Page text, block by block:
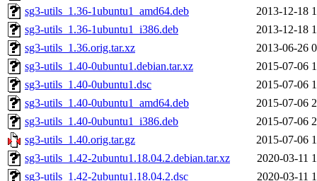
sg3-utils_1.36-1ubuntu1_amd64.deb
2013-12-18
sg3-utils_1.36-1ubuntu1_i386.deb
2013-12-18
sg3-utils_1.36.orig.tar.xz
2013-06-26
sg3-utils_1.40-0ubuntu1.debian.tar.xz
2015-07-06
sg3-utils_1.40-0ubuntu1.dsc
2015-07-06
sg3-utils_1.40-0ubuntu1_amd64.deb
2015-07-06
sg3-utils_1.40-0ubuntu1_i386.deb
2015-07-06
sg3-utils_1.40.orig.tar.gz
2015-07-06
sg3-utils_1.42-2ubuntu1.18.04.2.debian.tar.xz
2020-03-11
sg3-utils_1.42-2ubuntu1.18.04.2.dsc
2020-03-11